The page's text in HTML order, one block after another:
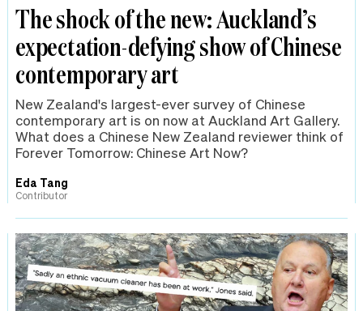
The shock of the new: Auckland’s
expectation-defying show of Chinese
contemporary art
New Zealand's largest-ever survey of Chinese
contemporary art is on now at Auckland Art Gallery.
What does a Chinese New Zealand reviewer think of
Forever Tomorrow: Chinese Art Now?
Eda Tang
Contributor